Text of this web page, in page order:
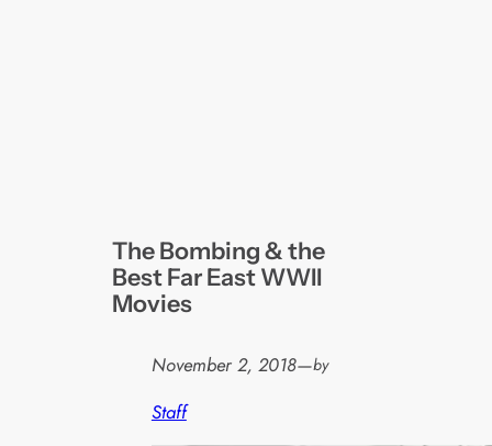
The Bombing & the
Best Far East WWII
Movies
November 2, 2018—by
Staff